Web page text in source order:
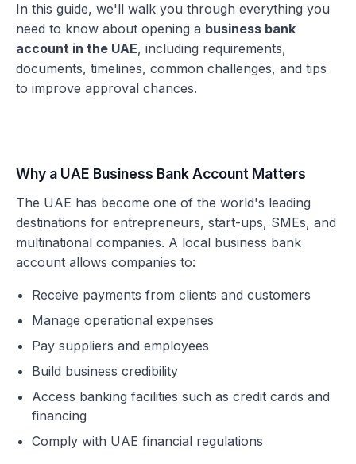
In this guide, we'll walk you through everything you
need to know about opening a business bank
account in the UAE, including requirements,
documents, timelines, common challenges, and tips
to improve approval chances.
Why a UAE Business Bank Account Matters
The UAE has become one of the world's leading
destinations for entrepreneurs, start-ups, SMEs, and
multinational companies. A local business bank
account allows companies to:
Receive payments from clients and customers
Manage operational expenses
Pay suppliers and employees
Build business credibility
Access banking facilities such as credit cards and
financing
Comply with UAE financial regulations